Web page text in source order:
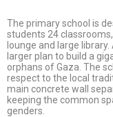
The primary school is
students 24
lounge and large
larger plan to build a
orphans of Gaza. The
respect to the local
main concrete wall
keeping the common
genders.